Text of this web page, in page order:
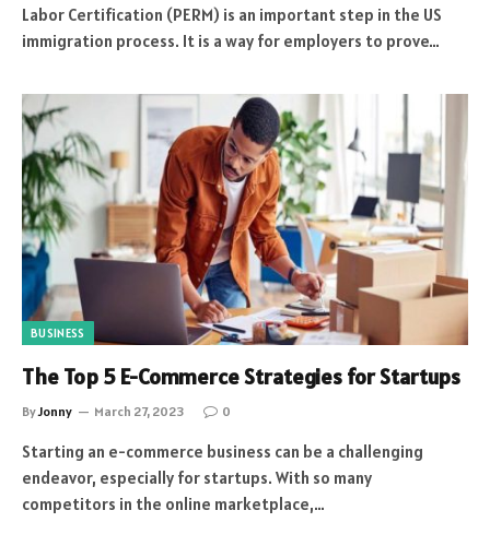
Labor Certification (PERM) is an important step in the US
immigration process. It is a way for employers to prove…
BUSINESS
The Top 5 E-Commerce Strategies for Startups
ByJonny March 27, 2023 0
Starting an e-commerce business can be a challenging
endeavor, especially for startups. With so many
competitors in the online marketplace,…